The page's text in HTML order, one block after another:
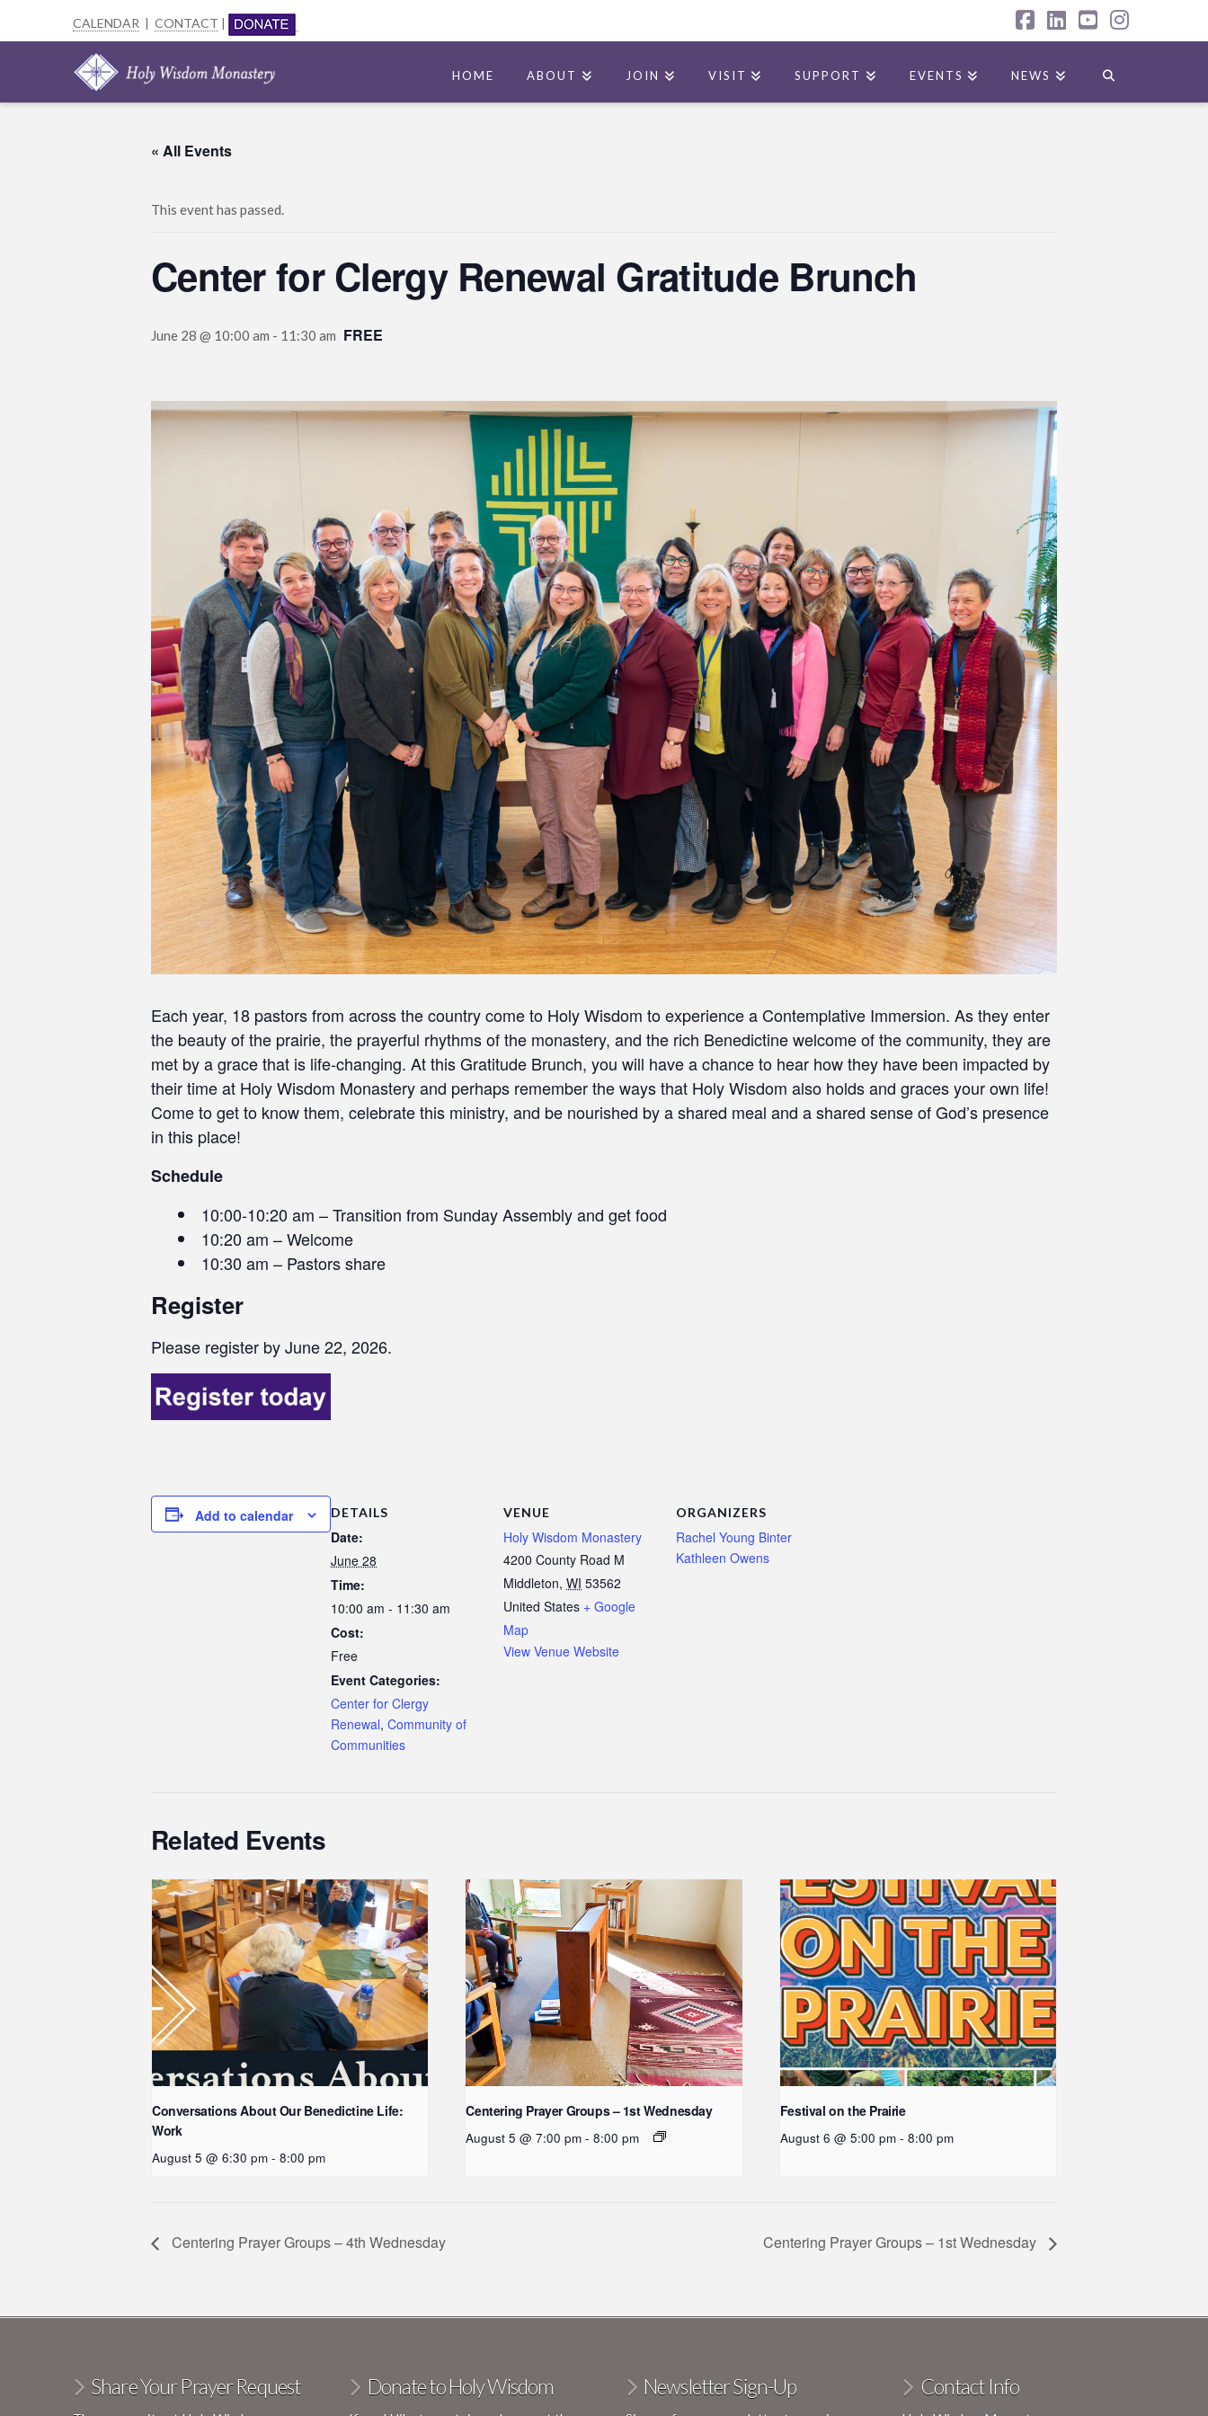
CALENDAR | CONTACT |
Facebook
LinkedIn
YouTube
HOME ABOUT JOIN VISIT SUPPORT EVENTS NEWS
« All Events
This event has passed.
Center for Clergy Renewal Gratitude Brunch
June 28 @ 10:00 am - 11:30 am FREE
Each year, 18 pastors from across the country come to Holy Wisdom to experience a Contemplative Immersion. As they enter
the beauty of the prairie, the prayerful rhythms of the monastery, and the rich Benedictine welcome of the community, they are
met by a grace that is life-changing. At this Gratitude Brunch, you will have a chance to hear how they have been impacted by
their time at Holy Wisdom Monastery and perhaps remember the ways that Holy Wisdom also holds and graces your own life!
Come to get to know them, celebrate this ministry, and be nourished by a shared meal and a shared sense of God’s presence
in this place!
Schedule
10:00-10:20 am – Transition from Sunday Assembly and get food
10:20 am – Welcome
10:30 am – Pastors share
Register
Please register by June 22, 2026.
Add to calendar DETAILS
Date:
June 28
Time:
10:00 am - 11:30 am
Cost:
Free
Event Categories:
Center for Clergy
Renewal, Community of
Communities
VENUE
Holy Wisdom Monastery
4200 County Road M
Middleton, WI 53562
United States + Google
Map
View Venue Website
ORGANIZERS
Rachel Young Binter
Kathleen Owens
Related Events
Conversations About Our Benedictine Life:
Work
August 5 @ 6:30 pm - 8:00 pm
Centering Prayer Groups – 1st Wednesday
August 5 @ 7:00 pm - 8:00 pm
Festival on the Prairie
August 6 @ 5:00 pm - 8:00 pm
Centering Prayer Groups – 4th Wednesday Centering Prayer Groups – 1st Wednesday
Share Your Prayer Request Donate to Holy Wisdom Newsletter Sign-Up Contact Info